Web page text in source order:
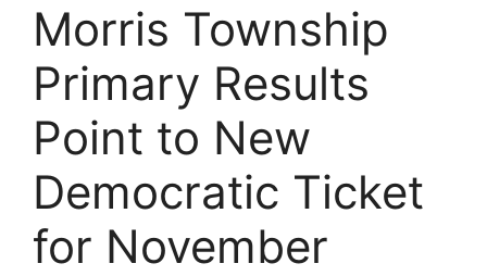
Morris Township
Primary Results
Point to New
Democratic Ticket
for November